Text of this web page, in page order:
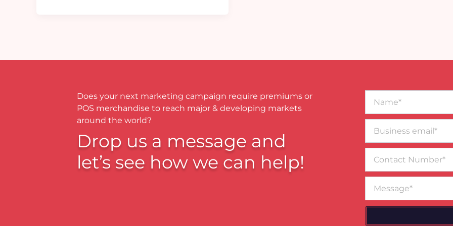
Does your next marketing campaign require premiums or
POS merchandise to reach major & developing markets
around the world?
Drop us a message and
let’s see how we can help!
email*
Number